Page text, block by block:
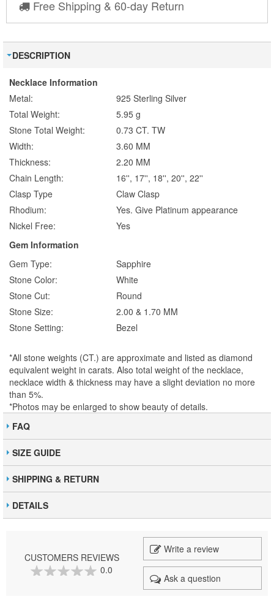
Free Shipping & 60-day Return
DESCRIPTION
Necklace Information
Metal:
925 Sterling Silver
Total Weight:
5.95 g
Stone Total Weight:
0.73 CT. TW
Width:
3.60 MM
Thickness:
2.20 MM
Chain Length:
16'', 17'', 18'', 20'', 22''
Clasp Type
Claw Clasp
Rhodium:
Yes. Give Platinum appearance
Nickel Free:
Yes
Gem Information
Gem Type:
Sapphire
Stone Color:
White
Stone Cut:
Round
Stone Size:
2.00 & 1.70 MM
Stone Setting:
Bezel
*All stone weights (CT.) are approximate and listed as diamond
equivalent weight in carats. Also total weight of the necklace,
necklace width & thickness may have a slight deviation no more
than 5%.
*Photos may be enlarged to show beauty of details.
FAQ
SIZE GUIDE
SHIPPING & RETURN
DETAILS
CUSTOMERS REVIEWS
0.0
Write a review
Ask a question